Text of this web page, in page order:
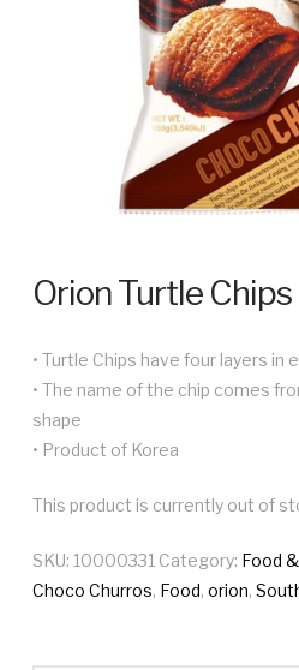
Orion Turtle
• Turtle Chips have four layers in
• The name of the chip comes
shape
• Product of Korea
This product is currently out of
SKU: 10000331 Category: Food
Choco Churros, Food, orion,